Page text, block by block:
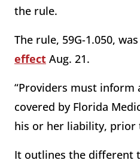
the rule.
The rule, 59G-1.050, was
effect Aug. 21.
“Providers must
covered by Florida
his or her liability, prior
It outlines the different